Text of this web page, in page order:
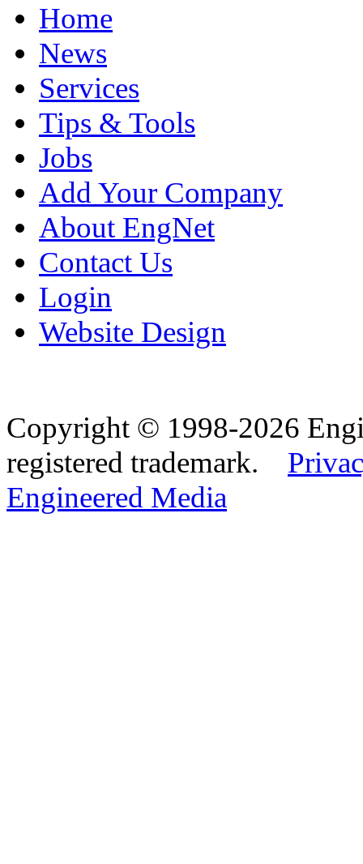
Home
News
Services
Tips & Tools
Jobs
Add Your Company
About EngNet
Contact Us
Login
Website Design
Copyright © 1998-2026
registered trademark.
Engineered Media